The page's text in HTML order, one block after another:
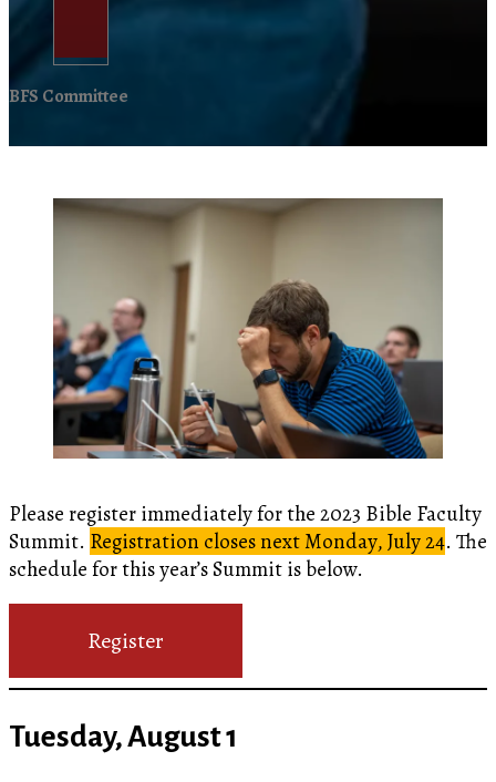
BFS Committee
Please register immediately for the 2023 Bible Faculty
Summit. Registration closes next Monday, July 24. The
schedule for this year’s Summit is below.
Register
Tuesday, August 1